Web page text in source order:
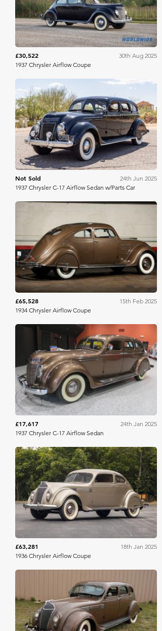
£30,522
30th Aug 2025
1937 Chrysler Airflow Coupe
Bring A Trailer
Not Sold
24th Jun 2025
1937 Chrysler C-17 Airflow Sedan w/Parts Car
Broad Arrow
£65,528
15th Feb 2025
1934 Chrysler Airflow Coupe
Bring A Trailer
£17,617
24th Jan 2025
1937 Chrysler C-17 Airflow Sedan
Mecum
£63,281
18th Jan 2025
1936 Chrysler Airflow Coupe
Mecum